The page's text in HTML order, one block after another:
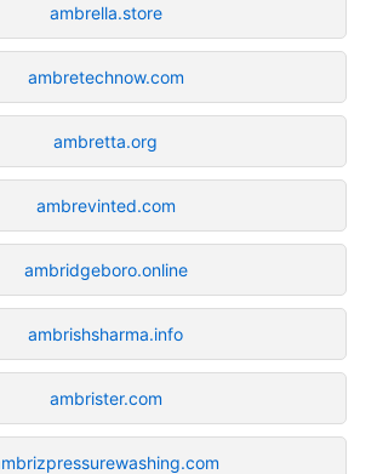
ambrella.store
ambretechnow.com
ambretta.org
ambrevinted.com
ambridgeboro.online
ambrishsharma.info
ambrister.com